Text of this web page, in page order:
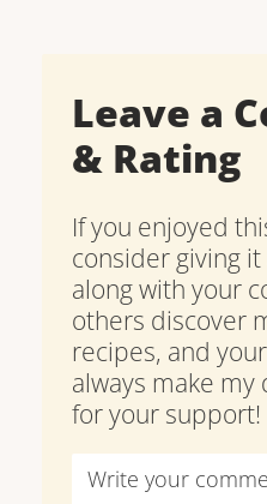
Leave a
& Rating
If you enjoyed
consider giving
along with your
others discover
recipes, and
always make my
for your support!